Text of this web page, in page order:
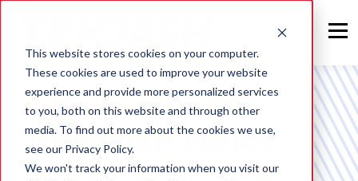
This website stores cookies on your computer.
These cookies are used to improve your website
experience and provide more personalized services
to you, both on this website and through other
media. To find out more about the cookies we use,
see our Privacy Policy.
We won't track your information when you visit our
TekDash News